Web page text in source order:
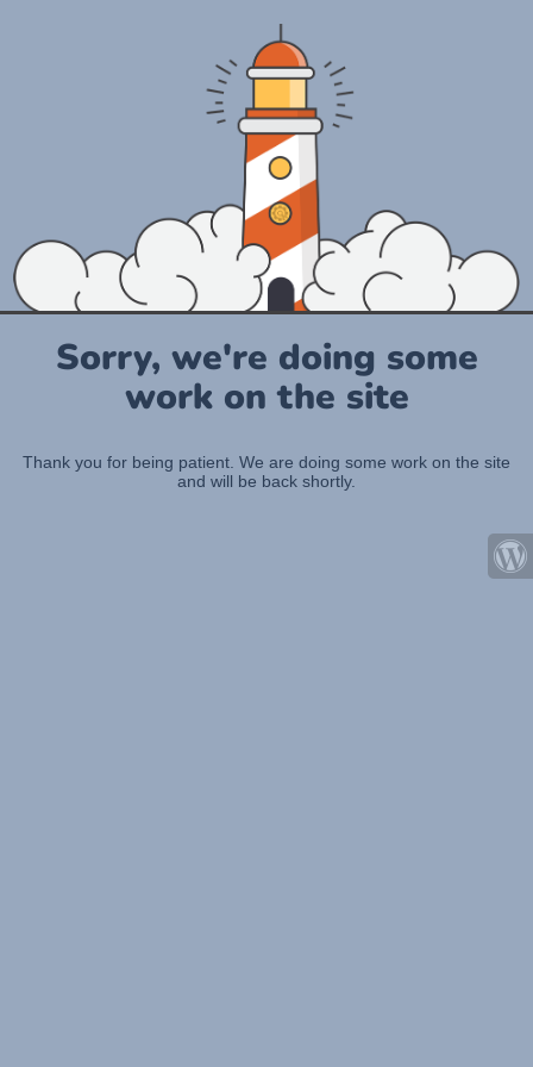
Sorry, we're doing some
work on the site
Thank you for being patient. We are doing some work on the site
and will be back shortly.